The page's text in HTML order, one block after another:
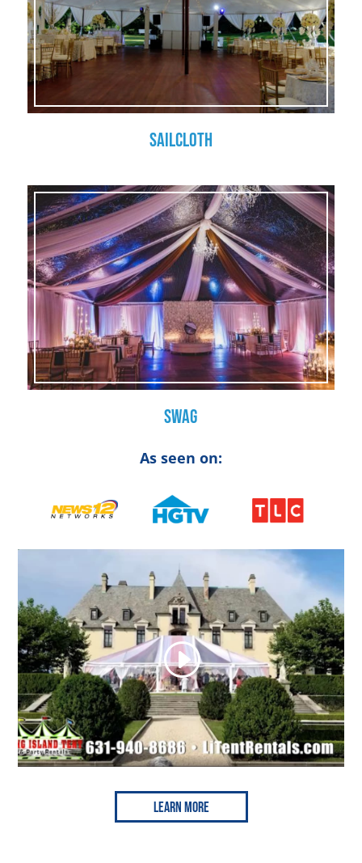
Sailcloth
Swag
As seen on:
Learn More